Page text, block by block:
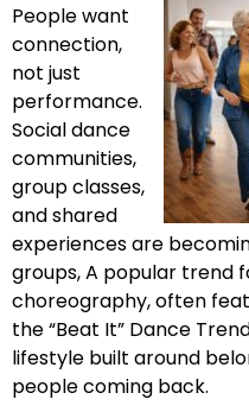
People want
connection,
not just
performance.
Social dance
communities,
group classes,
and shared
experiences are
groups, A popular trend
choreography, often
the “Beat It” Dance
lifestyle built around
people coming back.